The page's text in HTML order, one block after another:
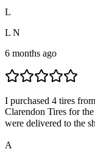
L
L N
6 months ago
I purchased 4 tires
Clarendon Tires for
were delivered to the
A